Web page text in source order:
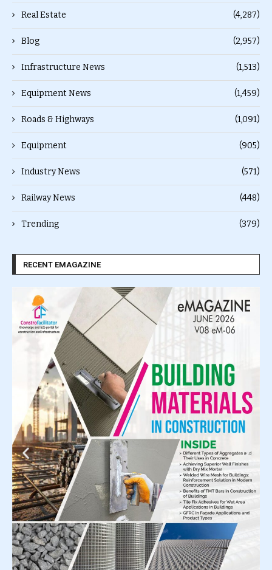
Real Estate (4,287)
Blog (2,957)
Infrastructure News (1,513)
Equipment News (1,459)
Roads & Highways (1,091)
Equipment (905)
Industry News (571)
Railway News (448)
Trending (379)
RECENT EMAGAZINE